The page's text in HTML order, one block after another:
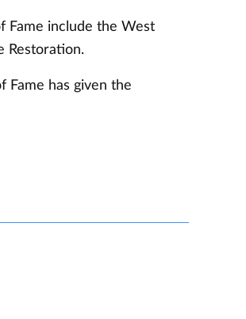
Fame include the West
Restoration.
Fame has given the